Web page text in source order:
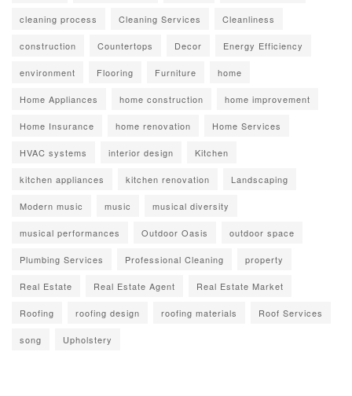
cleaning process Cleaning Services Cleanliness
construction Countertops Decor Energy Efficiency
environment Flooring Furniture home
Home Appliances home construction home improvement
Home Insurance home renovation Home Services
HVAC systems interior design Kitchen
kitchen appliances kitchen renovation Landscaping
Modern music music musical diversity
musical performances Outdoor Oasis outdoor space
Plumbing Services Professional Cleaning property
Real Estate Real Estate Agent Real Estate Market
Roofing roofing design roofing materials Roof Services
song Upholstery